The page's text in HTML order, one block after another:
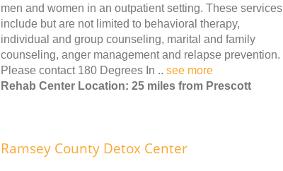
men and women in an outpatient setting. These services
include but are not limited to behavioral therapy,
individual and group counseling, marital and family
counseling, anger management and relapse prevention.
Please contact 180 Degrees In .. see more
Rehab Center Location: 25 miles from Prescott
Ramsey County Detox Center